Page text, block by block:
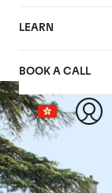
LEARN
BOOK A CALL